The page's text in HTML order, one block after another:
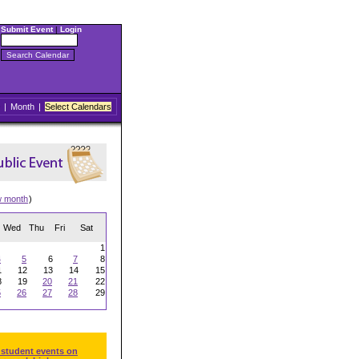
Submit Event| Login
| Month | Select Calendars
month)
Wed Thu Fri Sat
1
5 6 7
8
12 13 14
15
19 20 21
22
26 27 28
29
events on